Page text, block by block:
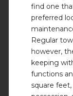
find one
preferred
Regular
however,
keeping
functions
square